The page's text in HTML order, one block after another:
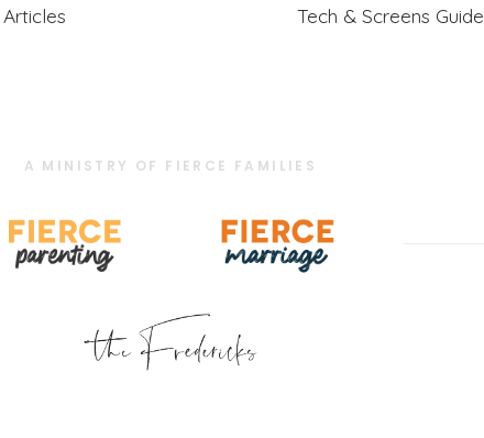
Tech & Screens Guide
A MINISTRY OF FIERCE FAMILIES